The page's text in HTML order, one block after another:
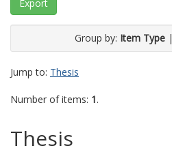
Group by: Item Type|
Jump to: Thesis
Number of items: 1.
Thesis